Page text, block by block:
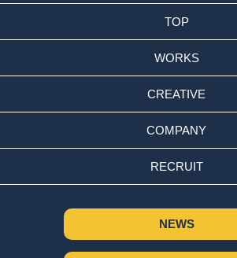
TOP
WORKS
CREATIVE
COMPANY
RECRUIT
NEWS